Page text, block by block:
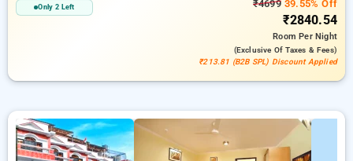
Only 2 Left ₹469939.55% Off
₹2840.54
RoomPer Night
(exclusive Of Taxes & Fees)
₹213.81 (B2B SPL) Discount Applied